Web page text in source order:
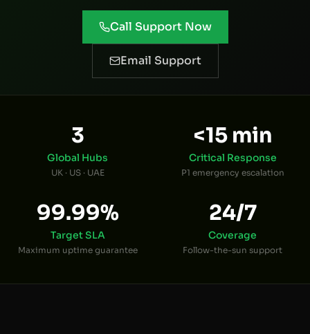
Call Support Now
Email Support
3
Global Hubs
UK · US · UAE
<15 min
Critical Response
P1 emergency escalation
99.99%
Target SLA
Maximum uptime guarantee
24/7
Coverage
Follow-the-sun support